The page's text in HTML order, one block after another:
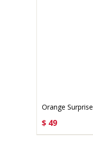
Orange Surprise
$ 49